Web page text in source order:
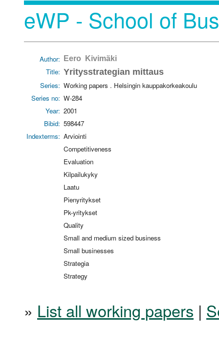
eWP - School of
Author: Eero Kivimäki
Title: Yritysstrategian mittaus
Series: Working papers . Helsingin kauppakorkeakoulu
Series no: W-284
Year: 2001
Bibid: 598447
Indexterms: Arviointi
Competitiveness
Evaluation
Kilpailukyky
Laatu
Pienyritykset
Pk-yritykset
Quality
Small and medium sized business
Small businesses
Strategia
Strategy
» List all working papers |